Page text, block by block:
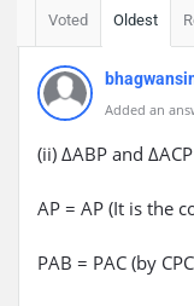
Voted Oldest
Added an
(ii) ΔABP and
AP = AP (It is the
PAB = PAC (by